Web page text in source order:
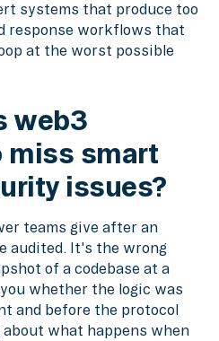
systems that produce too
response workflows that
at the worst possible
web3
miss smart
issues?
teams give after an
audited. It's the wrong
of a codebase at a
whether the logic was
and before the protocol
what happens when